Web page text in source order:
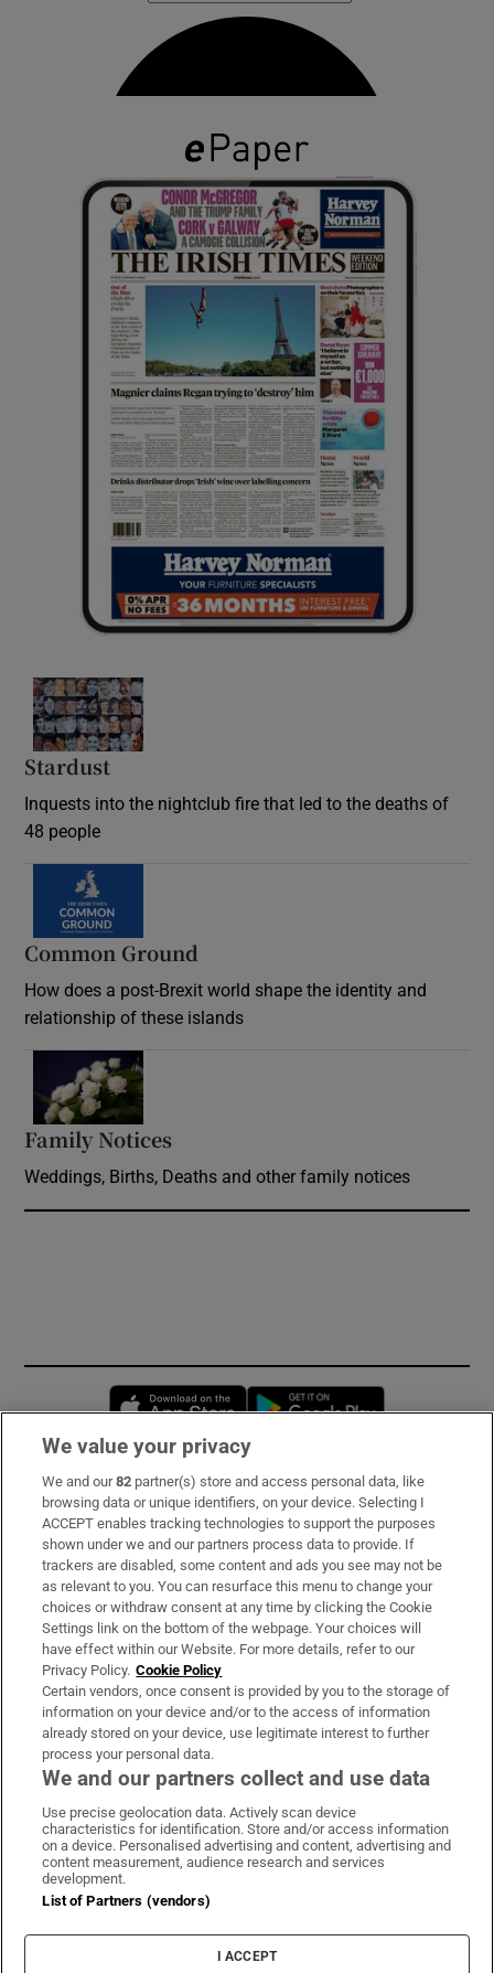
Stardust
Inquests into the nightclub fire that led to the deaths of
48 people
Common Ground
How does a post-Brexit world shape the identity and
relationship of these islands
Family Notices
Weddings, Births, Deaths and other family notices
Opens in new window
Subscribe
Support
About Us
Irish Times Products & Services
OUR PARTNERS
Irish Times on WhatsApp
Irish Times on Facebook
Irish Times on X
Irish Times on LinkedIn
Irish Times on Instagram
Terms & Conditions
Privacy Policy
Cookie Information
Cookie Settings
We value your privacy
We and our82 partner(s) store and access personal data, like
browsing data or unique identifiers, on your device. Selecting I
ACCEPT enables tracking technologies to support the purposes
shown under we and our partners process data to provide. If
trackers are disabled, some content and ads you see may not be
as relevant to you. You can resurface this menu to change your
choices or withdraw consent at any time by clicking the Cookie
Settings link on the bottom of the webpage. Your choices will
have effect within our Website. For more details, refer to our
Privacy Policy. Cookie Policy
Certain vendors, once consent is provided by you to the storage of
information on your device and/or to the access of information
already stored on your device, use legitimate interest to further
process your personal data.
We and our partners collect and use data
Use precise geolocation data. Actively scan device
characteristics for identification. Store and/or access information
on a device. Personalised advertising and content, advertising and
content measurement, audience research and services
development.
List of Partners (vendors)
I ACCEPT